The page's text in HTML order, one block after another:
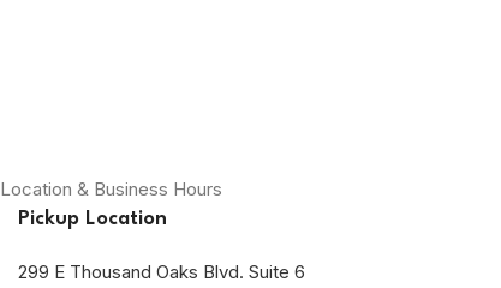
Location & Business Hours
Pickup Location
299 E Thousand Oaks Blvd. Suite 6